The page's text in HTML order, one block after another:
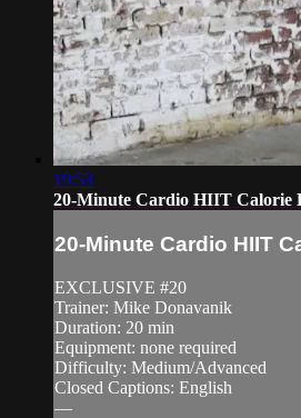
19:53
20-Minute Cardio HIIT Calorie
20-Minute Cardio HIIT
EXCLUSIVE #20
Trainer: Mike Donavanik
Duration: 20 min
Equipment: none required
Difficulty: Medium/Advanced
Closed Captions: English
—